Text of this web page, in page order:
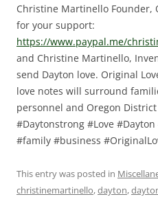
Christine Martinello Founder,
for your support:
https://www.paypal.me/
and Christine Martinello,
send Dayton love. Original
love notes will surround
personnel and Oregon
#Daytonstrong #Love
#family #business
This entry was posted in
christinemartinello,dayton,